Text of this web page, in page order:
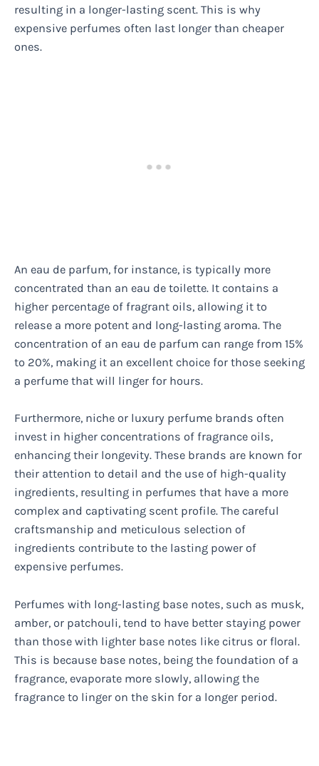
resulting in a longer-lasting scent. This is why
expensive perfumes often last longer than cheaper
ones.
An eau de parfum, for instance, is typically more
concentrated than an eau de toilette. It contains a
higher percentage of fragrant oils, allowing it to
release a more potent and long-lasting aroma. The
concentration of an eau de parfum can range from 15%
to 20%, making it an excellent choice for those seeking
a perfume that will linger for hours.
Furthermore, niche or luxury perfume brands often
invest in higher concentrations of fragrance oils,
enhancing their longevity. These brands are known for
their attention to detail and the use of high-quality
ingredients, resulting in perfumes that have a more
complex and captivating scent profile. The careful
craftsmanship and meticulous selection of
ingredients contribute to the lasting power of
expensive perfumes.
Perfumes with long-lasting base notes, such as musk,
amber, or patchouli, tend to have better staying power
than those with lighter base notes like citrus or floral.
This is because base notes, being the foundation of a
fragrance, evaporate more slowly, allowing the
fragrance to linger on the skin for a longer period.